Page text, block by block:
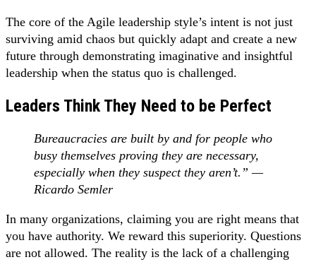
The core of the Agile leadership style’s intent is not just
surviving amid chaos but quickly adapt and create a new
future through demonstrating imaginative and insightful
leadership when the status quo is challenged.
Leaders Think They Need to be Perfect
Bureaucracies are built by and for people who
busy themselves proving they are necessary,
especially when they suspect they aren’t.” —
Ricardo Semler
In many organizations, claiming you are right means that
you have authority. We reward this superiority. Questions
are not allowed. The reality is the lack of a challenging